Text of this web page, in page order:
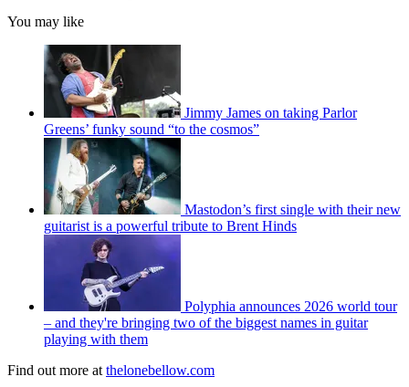
You may like
Jimmy James on taking Parlor
Greens’ funky sound “to the cosmos”
Mastodon’s first single with their new
guitarist is a powerful tribute to Brent Hinds
Polyphia announces 2026 world tour
– and they're bringing two of the biggest names in guitar
playing with them
Find out more at thelonebellow.com